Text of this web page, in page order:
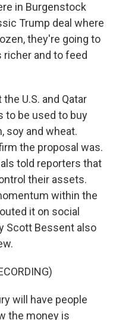
in Burgenstock
Trump deal where
they're going to
and to feed
U.S. and Qatar
to be used to buy
soy and wheat.
the proposal was.
told reporters that
their assets.
within the
it on social
Scott Bessent also
will have people
the money is